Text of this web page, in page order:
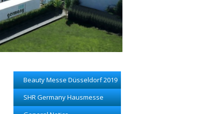
Beauty Messe Düsseldorf 2019
SHR Germany Hausmesse